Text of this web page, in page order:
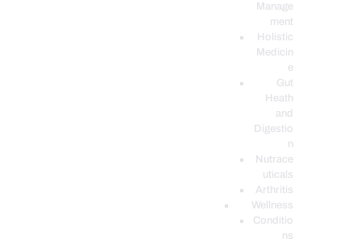
Manage
ment
Holistic
Medicin
e
Gut
Heath
and
Digestio
n
Nutrace
uticals
Arthritis
Wellness
Conditio
ns